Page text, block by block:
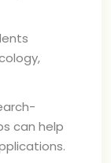
can help